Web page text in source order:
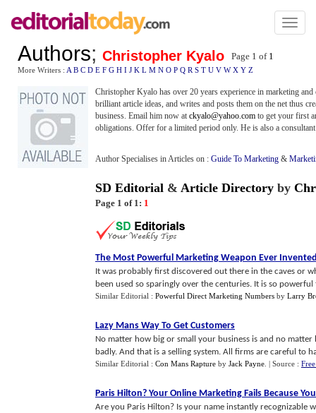
Toggle
Authors; Christopher Kyalo Page 1 of 1
More Writers : A B C D E F G H I J K L M N O P Q R S T U V W X Y Z
Christopher Kyalo has over 20 years experience in marketing
brilliant article ideas, and writes and posts them on the net thus
business. Email him now at ckyalo@yahoo.com to get your first
obligations. Offer for a limited period only. He is also a
Author Specialises in Articles on : Guide To Marketing &
SD Editorial & Article Directory by
Page 1 of 1: 1
The Most Powerful Marketing Weapon Ever
It was probably first discovered out there in the caves or
been used so sparingly over the centuries. It is so powerful
Similar Editorial : Powerful Direct Marketing Numbers by Larry
Lazy Mans Way To Get Customers
No matter how big or small your business is and no
badly. And that is a selling system. All firms are careful to
Similar Editorial : Con Mans Rapture by Jack Payne | Source :
Paris Hilton? Your Online Marketing Fails Because
Are you Paris Hilton? Is your name instantly recognizable